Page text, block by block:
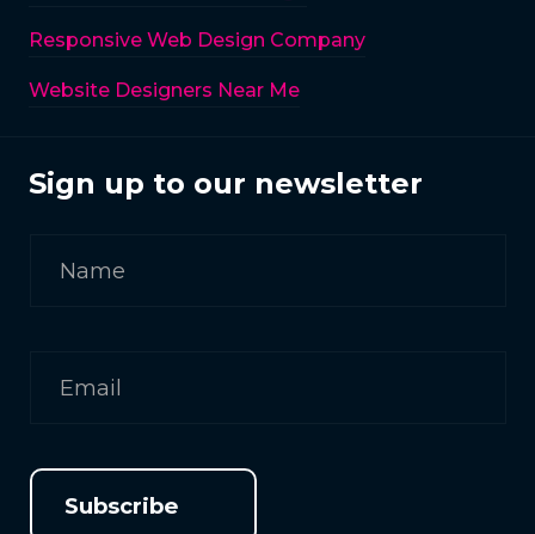
Responsive Web Design Company
Website Designers Near Me
Sign up to our newsletter
Subscribe